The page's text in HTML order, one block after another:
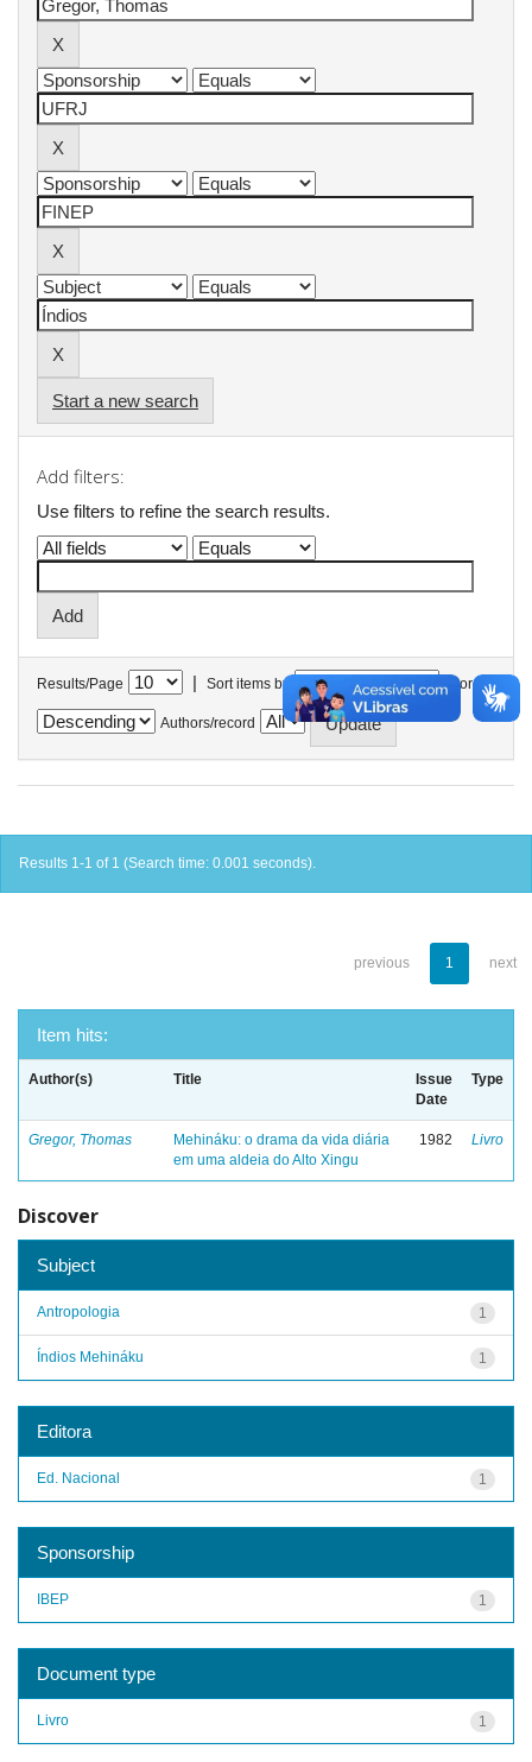
Start a new search
Add filters:
Use filters to refine the search results.
Results/Page | Sort items by In order
Authors/record
Results 1-1 of 1 (Search time: 0.001 seconds).
previous 1 next
Item hits:
Author(s) Title
Issue
Date
Type
Gregor, Thomas
Mehináku: o drama da vida diária
em uma aldeia do Alto Xingu
1982 Livro
Discover
Subject
1
Antropologia
1
Índios Mehináku
Editora
1
Ed. Nacional
Sponsorship
1
IBEP
Document type
1
Livro